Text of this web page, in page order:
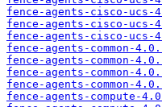
fence-agents-cisco-ucs-
fence-agents-cisco-ucs-
fence-agents-cisco-ucs-
fence-agents-common-
fence-agents-common-
fence-agents-common-
fence-agents-common-
fence-agents-compute-